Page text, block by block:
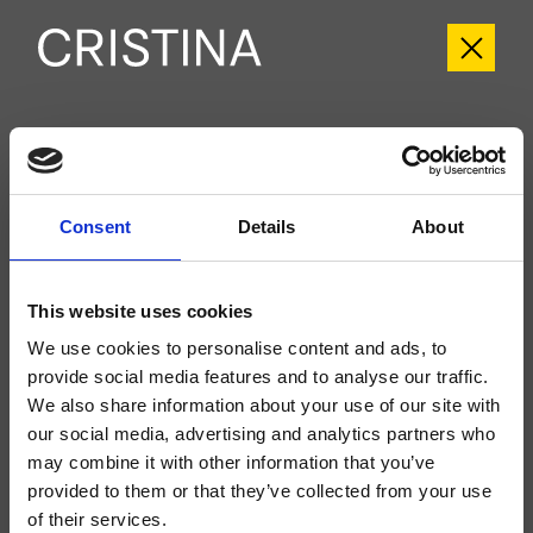
Consent Details About
This website uses cookies
We use cookies to personalise content and ads, to
provide social media features and to analyse our traffic.
We also share information about your use of our site with
our social media, advertising and analytics partners who
may combine it with other information that you’ve
provided to them or that they’ve collected from your use
of their services.
CRIIT165
Italy- Busetti Garuti Redaelli
External dual-control wall-mounted bathtub set, with mechanical mixing, 2-
outlet diverter, spout length 180 mm, anti-scale hand shower, fixed support,